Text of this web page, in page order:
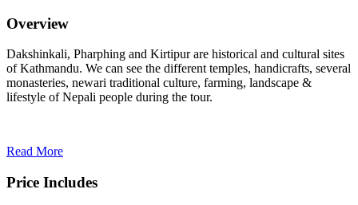
Overview
Dakshinkali, Pharphing and Kirtipur are historical and cultural sites
of Kathmandu. We can see the different temples, handicrafts, several
monasteries, newari traditional culture, farming, landscape &
lifestyle of Nepali people during the tour.
Read More
Price Includes